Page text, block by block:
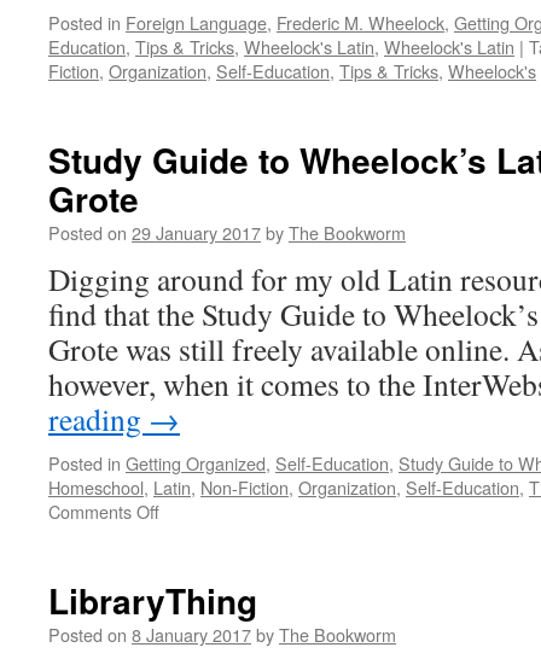
Posted in Foreign Language, Frederic M. Wheelock, Getting
Education, Tips & Tricks, Wheelock's Latin, Wheelock's Latin |
Fiction, Organization, Self-Education, Tips & Tricks, Wheelock's
Study Guide to Wheelock’s
Grote
Posted on 29 January 2017byThe Bookworm
Digging around for my old Latin
find that the Study Guide to
Grote was still freely available online.
however, when it comes to the
reading →
Posted in Getting Organized, Self-Education, Study Guide to
Homeschool, Latin, Non-Fiction, Organization, Self-Education,
Comments Offon
Wheelock’s
Latin
LibraryThing
Posted on 8 January 2017byThe Bookworm